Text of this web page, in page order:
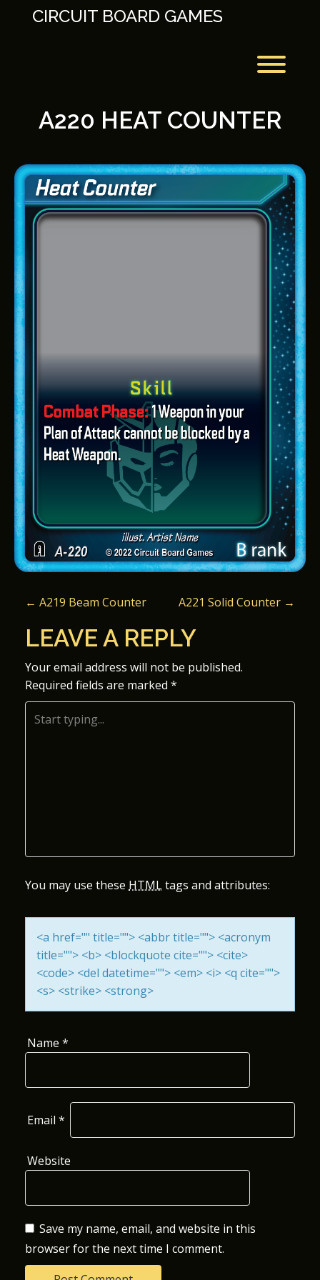
CIRCUIT BOARD GAMES
A220 HEAT COUNTER
P
O
S
T
N
G
A
T
O
N
← A219 Beam Counter A221 Solid Counter →
LEAVE A REPLY
Your email address will not be published.
Required fields are marked *
You may use these HTMLtags and attributes:
<a href="" title=""> <abbr title=""> <acronym
title=""> <b> <blockquote cite=""> <cite>
<code> <del datetime=""> <em> <i> <q cite="">
<s> <strike> <strong>
Name *
Email *
Website
Save my name, email, and website in this
browser for the next time I comment.